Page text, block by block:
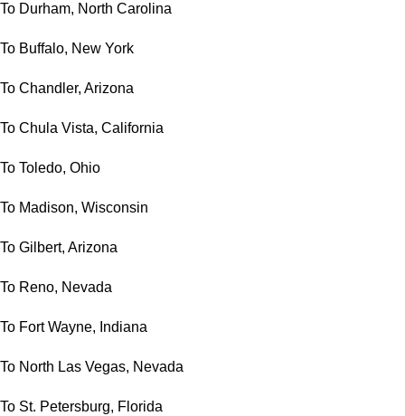
To Durham, North Carolina
To Buffalo, New York
To Chandler, Arizona
To Chula Vista, California
To Toledo, Ohio
To Madison, Wisconsin
To Gilbert, Arizona
To Reno, Nevada
To Fort Wayne, Indiana
To North Las Vegas, Nevada
To St. Petersburg, Florida